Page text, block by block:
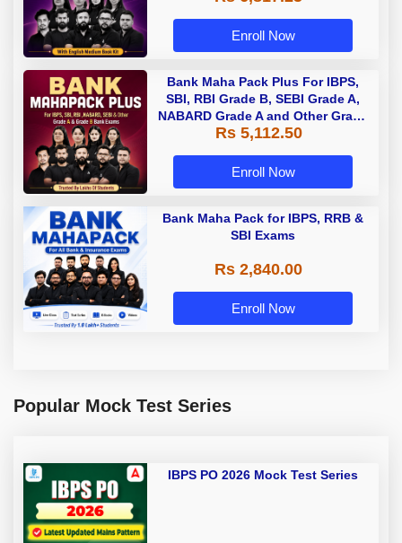
Enroll Now
Bank Maha Pack Plus For IBPS,
SBI, RBI Grade B, SEBI Grade A,
NABARD Grade A and Other Grade
A & Grade B Bank Exams
Rs 5,112.50
Enroll Now
Bank Maha Pack for IBPS, RRB &
SBI Exams
Rs 2,840.00
Enroll Now
Popular Mock Test Series
IBPS PO 2026 Mock Test Series